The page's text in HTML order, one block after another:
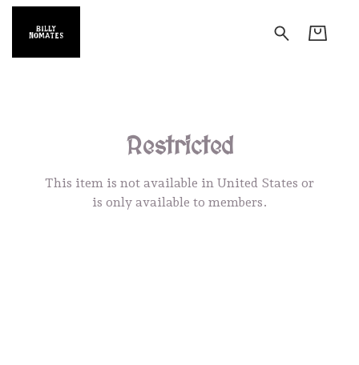
Restricted
This item is not available in United States or
is only available to members.